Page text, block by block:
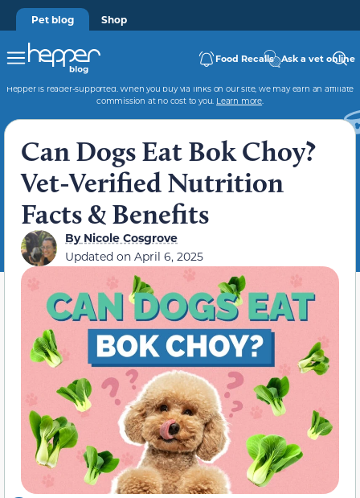
Pet blog Shop
Food Recalls Ask a vet online
Hepper is reader-supported. When you buy via links on our site, we may earn an affiliate
commission at no cost to you. Learn more.
Can Dogs Eat Bok Choy?
Vet-Verified Nutrition
Facts & Benefits
ByNicole Cosgrove
Updated on April 6, 2025